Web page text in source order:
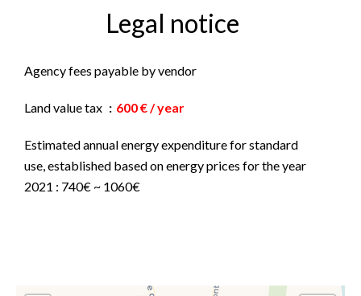
Legal notice
Agency fees payable by vendor
Land value tax 600 € / year
Estimated annual energy expenditure for standard
use, established based on energy prices for the year
2021 : 740€ ~ 1060€